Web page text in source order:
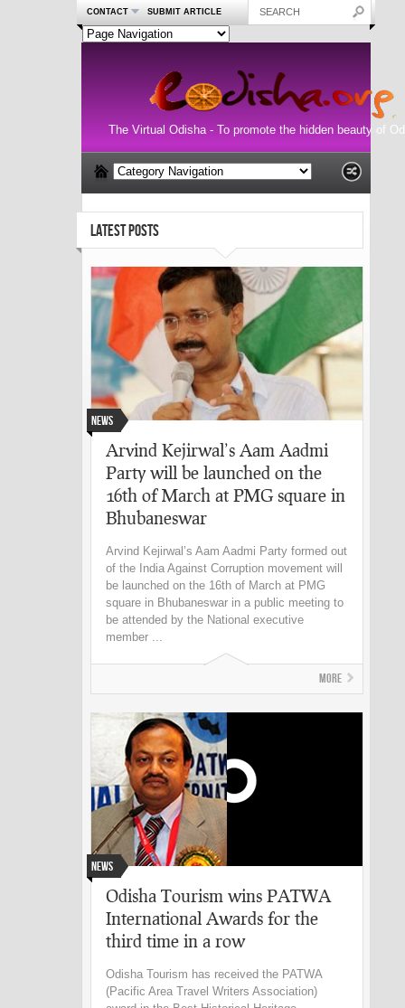
CONTACT SUBMIT ARTICLE
The Virtual Odisha - To promote the hidden beauty of
LATEST POSTS
News
Arvind Kejirwal’s Aam Aadmi
Party will be launched on the
16th of March at PMG square in
Bhubaneswar
Arvind Kejirwal’s Aam Aadmi Party formed out
of the India Against Corruption movement will
be launched on the 16th of March at PMG
square in Bhubaneswar in a public meeting to
be attended by the National executive
member ...
More
News
Odisha Tourism wins PATWA
International Awards for the
third time in a row
Odisha Tourism has received the PATWA
(Pacific Area Travel Writers Association)